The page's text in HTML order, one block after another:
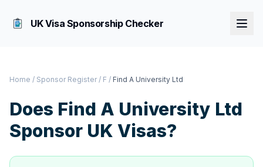
UK Visa Sponsorship Checker
Home / Sponsor Register / F / Find A University Ltd
Does Find A University Ltd
Sponsor UK Visas?